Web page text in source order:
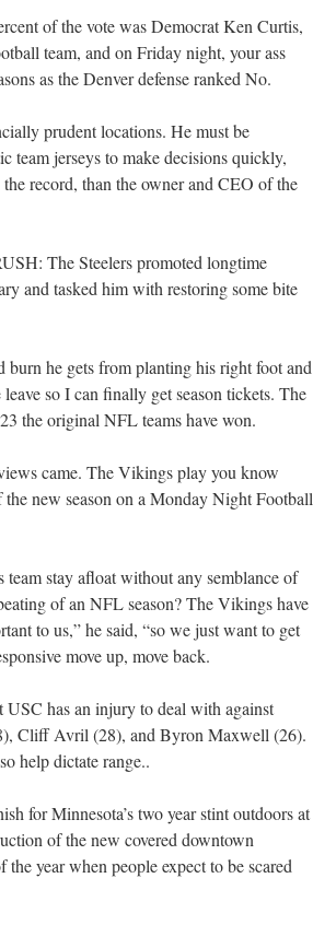
of the vote was Democrat Ken Curtis,
team, and on Friday night, your ass
as the Denver defense ranked No.
prudent locations. He must be
team jerseys to make decisions quickly,
record, than the owner and CEO of the
The Steelers promoted longtime
and tasked him with restoring some bite
he gets from planting his right foot and
so I can finally get season tickets. The
the original NFL teams have won.
came. The Vikings play you know
new season on a Monday Night Football
stay afloat without any semblance of
of an NFL season? The Vikings have
to us,” he said, “so we just want to get
move up, move back.
has an injury to deal with against
Cliff Avril (28), and Byron Maxwell (26).
help dictate range..
for Minnesota’s two year stint outdoors at
of the new covered downtown
year when people expect to be scared